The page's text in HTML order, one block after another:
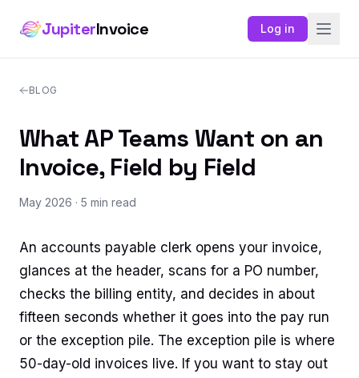
JupiterInvoice Log in
BLOG
What AP Teams Want on an
Invoice, Field by Field
May 2026 · 5 min read
An accounts payable clerk opens your invoice,
glances at the header, scans for a PO number,
checks the billing entity, and decides in about
fifteen seconds whether it goes into the pay run
or the exception pile. The exception pile is where
50-day-old invoices live. If you want to stay out